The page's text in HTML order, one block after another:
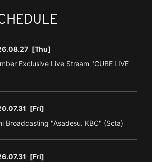
[Thu]
Exclusive Live Stream "CUBE LIVE
[Fri]
Broadcasting "Asadesu. KBC" (Sota)
[Fri]